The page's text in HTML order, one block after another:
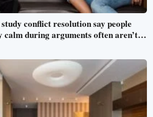
conflict resolution say people
calm during arguments often aren’t
learned that escalation rarely